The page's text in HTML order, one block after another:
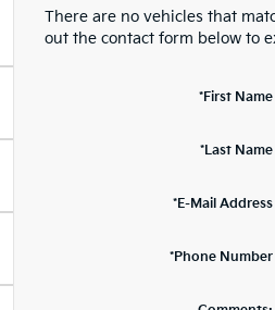
There are no vehicles that
out the contact form below to
*First Name
*Last Name
*E-Mail Address
*Phone Number